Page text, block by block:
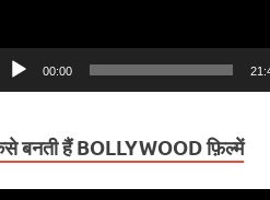
00:00
बनती हैं BOLLYWOOD फ़िल्में